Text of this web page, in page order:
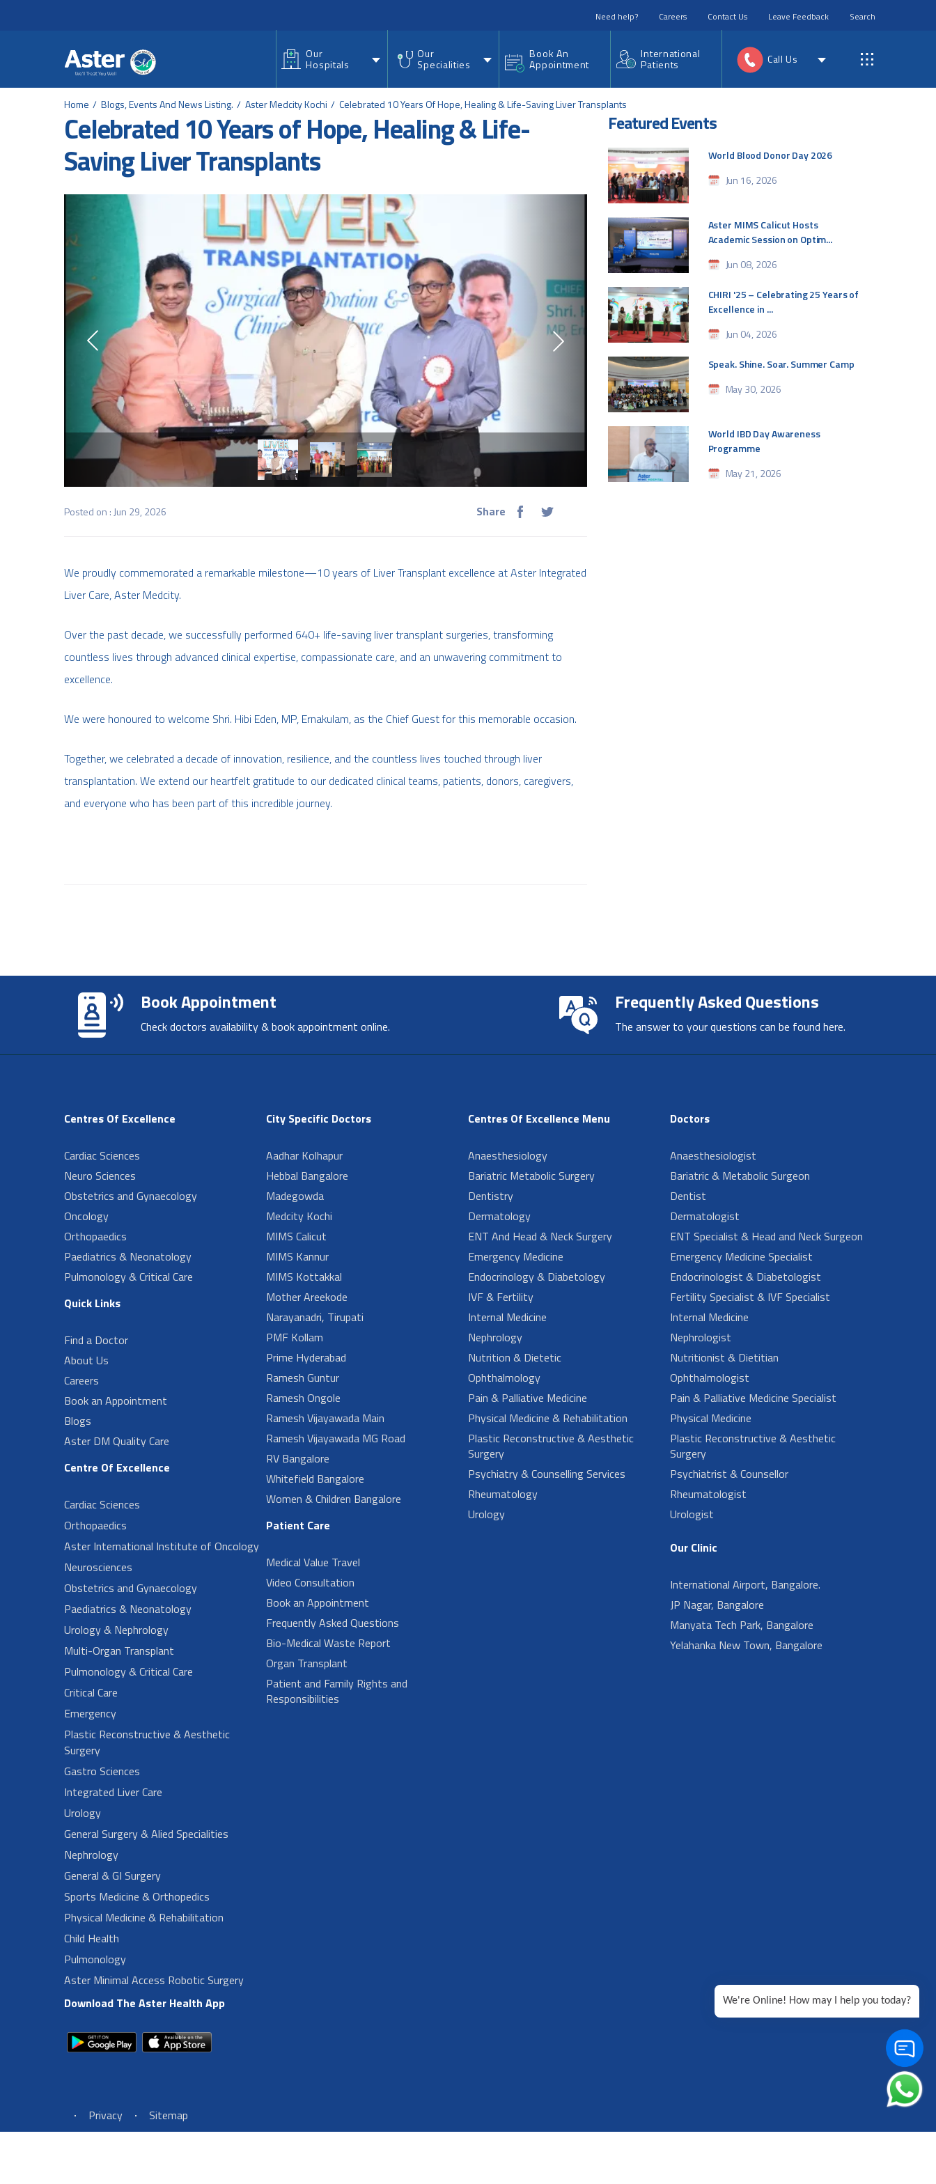
Need help? Careers Contact Us Leave Feedback Search
Our
Hospitals
Our
Specialities
Book An
Appointment
International
Patients Call Us
Home Blogs, Events And News Listing. Aster Medcity Kochi Celebrated 10 Years Of Hope, Healing & Life-Saving Liver Transplants
Celebrated 10 Years of Hope, Healing & Life-
Saving Liver Transplants
Posted on : Jun 29, 2026 Share
We proudly commemorated a remarkable milestone—10 years of Liver Transplant excellence at Aster Integrated
Liver Care, Aster Medcity.
Over the past decade, we successfully performed 640+ life-saving liver transplant surgeries, transforming
countless lives through advanced clinical expertise, compassionate care, and an unwavering commitment to
excellence.
We were honoured to welcome Shri. Hibi Eden, MP, Ernakulam, as the Chief Guest for this memorable occasion.
Together, we celebrated a decade of innovation, resilience, and the countless lives touched through liver
transplantation. We extend our heartfelt gratitude to our dedicated clinical teams, patients, donors, caregivers,
and everyone who has been part of this incredible journey.
Featured Events
World Blood Donor Day 2026
Jun 16, 2026
Aster MIMS Calicut Hosts
Academic Session on Optim...
Jun 08, 2026
CHIRI '25 – Celebrating 25 Years of
Excellence in ...
Jun 04, 2026
Speak. Shine. Soar. Summer Camp
May 30, 2026
World IBD Day Awareness
Programme
May 21, 2026
Book Appointment
Check doctors availability & book appointment online.
Frequently Asked Questions
The answer to your questions can be found here.
Centres Of Excellence
Cardiac Sciences
Neuro Sciences
Obstetrics and Gynaecology
Oncology
Orthopaedics
Paediatrics & Neonatology
Pulmonology & Critical Care
Quick Links
Find a Doctor
About Us
Careers
Book an Appointment
Blogs
Aster DM Quality Care
Centre Of Excellence
Cardiac Sciences
Orthopaedics
Aster International Institute of Oncology
Neurosciences
Obstetrics and Gynaecology
Paediatrics & Neonatology
Urology & Nephrology
Multi-Organ Transplant
Pulmonology & Critical Care
Critical Care
Emergency
Plastic Reconstructive & Aesthetic
Surgery
Gastro Sciences
Integrated Liver Care
Urology
General Surgery & Alied Specialities
Nephrology
General & GI Surgery
Sports Medicine & Orthopedics
Physical Medicine & Rehabilitation
Child Health
Pulmonology
Aster Minimal Access Robotic Surgery
Download The Aster Health App
City Specific Doctors
Aadhar Kolhapur
Hebbal Bangalore
Madegowda
Medcity Kochi
MIMS Calicut
MIMS Kannur
MIMS Kottakkal
Mother Areekode
Narayanadri, Tirupati
PMF Kollam
Prime Hyderabad
Ramesh Guntur
Ramesh Ongole
Ramesh Vijayawada Main
Ramesh Vijayawada MG Road
RV Bangalore
Whitefield Bangalore
Women & Children Bangalore
Patient Care
Medical Value Travel
Video Consultation
Book an Appointment
Frequently Asked Questions
Bio-Medical Waste Report
Organ Transplant
Patient and Family Rights and
Responsibilities
Centres Of Excellence Menu
Anaesthesiology
Bariatric Metabolic Surgery
Dentistry
Dermatology
ENT And Head & Neck Surgery
Emergency Medicine
Endocrinology & Diabetology
IVF & Fertility
Internal Medicine
Nephrology
Nutrition & Dietetic
Ophthalmology
Pain & Palliative Medicine
Physical Medicine & Rehabilitation
Plastic Reconstructive & Aesthetic
Surgery
Psychiatry & Counselling Services
Rheumatology
Urology
Doctors
Anaesthesiologist
Bariatric & Metabolic Surgeon
Dentist
Dermatologist
ENT Specialist & Head and Neck Surgeon
Emergency Medicine Specialist
Endocrinologist & Diabetologist
Fertility Specialist & IVF Specialist
Internal Medicine
Nephrologist
Nutritionist & Dietitian
Ophthalmologist
Pain & Palliative Medicine Specialist
Physical Medicine
Plastic Reconstructive & Aesthetic
Surgery
Psychiatrist & Counsellor
Rheumatologist
Urologist
Our Clinic
International Airport, Bangalore.
JP Nagar, Bangalore
Manyata Tech Park, Bangalore
Yelahanka New Town, Bangalore
Footer Left Menu
Privacy Sitemap
We're Online! How may I help you today?